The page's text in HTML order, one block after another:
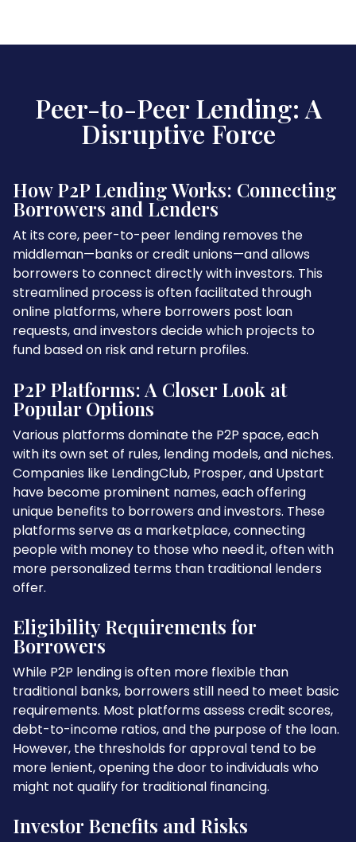
Peer-to-Peer Lending: A
Disruptive Force
How P2P Lending Works: Connecting
Borrowers and Lenders
At its core, peer-to-peer lending removes the
middleman—banks or credit unions—and allows
borrowers to connect directly with investors. This
streamlined process is often facilitated through
online platforms, where borrowers post loan
requests, and investors decide which projects to
fund based on risk and return profiles.
P2P Platforms: A Closer Look at
Popular Options
Various platforms dominate the P2P space, each
with its own set of rules, lending models, and niches.
Companies like LendingClub, Prosper, and Upstart
have become prominent names, each offering
unique benefits to borrowers and investors. These
platforms serve as a marketplace, connecting
people with money to those who need it, often with
more personalized terms than traditional lenders
offer.
Eligibility Requirements for
Borrowers
While P2P lending is often more flexible than
traditional banks, borrowers still need to meet basic
requirements. Most platforms assess credit scores,
debt-to-income ratios, and the purpose of the loan.
However, the thresholds for approval tend to be
more lenient, opening the door to individuals who
might not qualify for traditional financing.
Investor Benefits and Risks